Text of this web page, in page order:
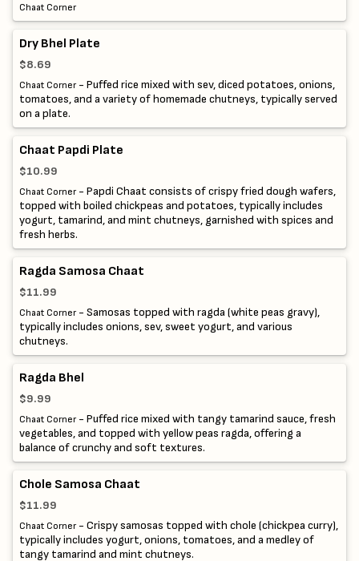
Chaat Corner
Dry Bhel Plate
$8.69
Chaat Corner - Puffed rice mixed with sev, diced potatoes, onions,
tomatoes, and a variety of homemade chutneys, typically served
on a plate.
Chaat Papdi Plate
$10.99
Chaat Corner - Papdi Chaat consists of crispy fried dough wafers,
topped with boiled chickpeas and potatoes, typically includes
yogurt, tamarind, and mint chutneys, garnished with spices and
fresh herbs.
Ragda Samosa Chaat
$11.99
Chaat Corner - Samosas topped with ragda (white peas gravy),
typically includes onions, sev, sweet yogurt, and various
chutneys.
Ragda Bhel
$9.99
Chaat Corner - Puffed rice mixed with tangy tamarind sauce, fresh
vegetables, and topped with yellow peas ragda, offering a
balance of crunchy and soft textures.
Chole Samosa Chaat
$11.99
Chaat Corner - Crispy samosas topped with chole (chickpea curry),
typically includes yogurt, onions, tomatoes, and a medley of
tangy tamarind and mint chutneys.